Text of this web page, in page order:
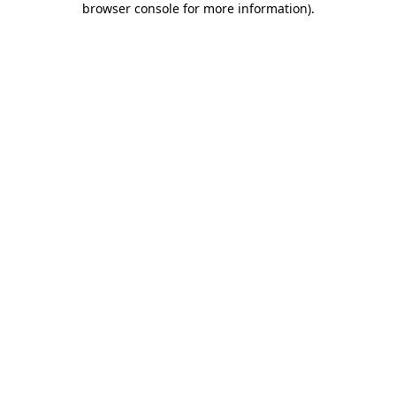
browser console for more information).